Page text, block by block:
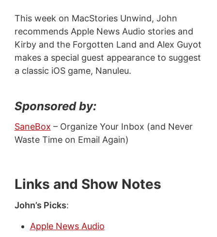
This week on MacStories Unwind, John
recommends Apple News Audio stories and
Kirby and the Forgotten Land and Alex Guyot
makes a special guest appearance to suggest
a classic iOS game, Nanuleu.
Sponsored by:
SaneBox – Organize Your Inbox (and Never
Waste Time on Email Again)
Links and Show Notes
John’s Picks:
Apple News Audio